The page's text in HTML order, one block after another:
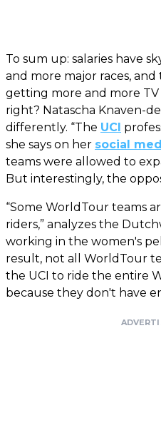
To sum up: salaries have
and more major races,
getting more and more TV
right? Natascha Knaven-
differently. “The UCI
she says on her social
teams were allowed to
But interestingly, the
“Some WorldTour teams
riders,” analyzes the
working in the women's
result, not all WorldTour
the UCI to ride the entire
because they don't have